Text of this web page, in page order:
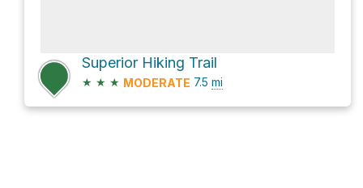
Superior Hiking Trail
★ ★ ★ MODERATE 7.5 mi